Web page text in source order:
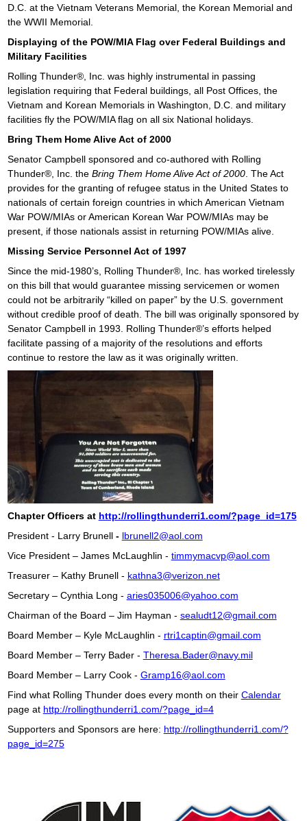
D.C. at the Vietnam Veterans Memorial, the Korean Memorial and
the WWII Memorial.
Displaying of the POW/MIA Flag over Federal Buildings and
Military Facilities
Rolling Thunder®, Inc. was highly instrumental in passing
legislation requiring that Federal buildings, all Post Offices, the
Vietnam and Korean Memorials in Washington, D.C. and military
facilities fly the POW/MIA flag on all six National holidays.
Bring Them Home Alive Act of 2000
Senator Campbell sponsored and co-authored with Rolling
Thunder®, Inc. the Bring Them Home Alive Act of 2000. The Act
provides for the granting of refugee status in the United States to
nationals of certain foreign countries in which American Vietnam
War POW/MIAs or American Korean War POW/MIAs may be
present, if those nationals assist in returning POW/MIAs alive.
Missing Service Personnel Act of 1997
Since the mid-1980’s, Rolling Thunder®, Inc. has worked tirelessly
on this bill that would guarantee missing servicemen or women
could not be arbitrarily “killed on paper” by the U.S. government
without credible proof of death. The bill was originally sponsored by
Senator Campbell in 1993. Rolling Thunder®’s efforts helped
facilitate passing of a majority of the resolutions and efforts
continue to restore the law as it was originally written.
Chapter Officers at http://rollingthunderri1.com/?page_id=175
President - Larry Brunell- lbrunell2@aol.com
Vice President – James McLaughlin - timmymacvp@aol.com
Treasurer – Kathy Brunell - kathna3@verizon.net
Secretary – Cynthia Long - aries035006@yahoo.com
Chairman of the Board – Jim Hayman - sealudt12@gmail.com
Board Member – Kyle McLaughlin - rtri1captin@gmail.com
Board Member – Terry Bader - Theresa.Bader@navy.mil
Board Member – Larry Cook - Gramp16@aol.com
Find what Rolling Thunder does every month on their Calendar
page at http://rollingthunderri1.com/?page_id=4
Supporters and Sponsors are here: http://rollingthunderri1.com/?
page_id=275